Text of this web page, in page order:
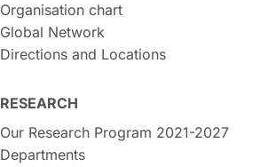
Organisation chart
Global Network
Directions and Locations
RESEARCH
Our Research Program 2021-2027
Departments